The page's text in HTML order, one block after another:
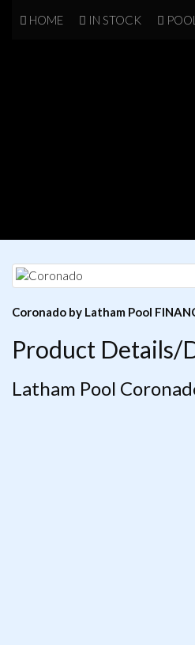
HOME IN STOCK POOL
Coronado by Latham Pool
Product Details/
Latham Pool